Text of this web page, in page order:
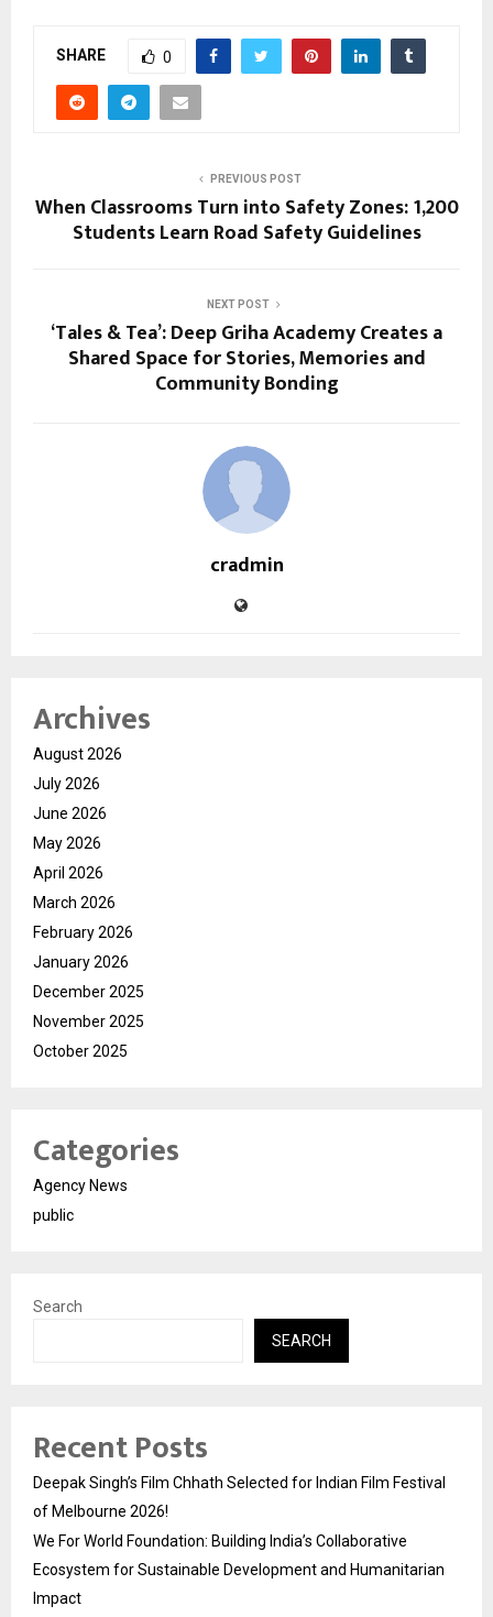
SHARE 0
PREVIOUS POST
When Classrooms Turn into Safety Zones: 1,200
Students Learn Road Safety Guidelines
NEXT POST
‘Tales & Tea’: Deep Griha Academy Creates a
Shared Space for Stories, Memories and
Community Bonding
cradmin
Archives
August 2026
July 2026
June 2026
May 2026
April 2026
March 2026
February 2026
January 2026
December 2025
November 2025
October 2025
Categories
Agency News
public
Search
SEARCH
Recent Posts
Deepak Singh’s Film Chhath Selected for Indian Film Festival
of Melbourne 2026!
We For World Foundation: Building India’s Collaborative
Ecosystem for Sustainable Development and Humanitarian
Impact